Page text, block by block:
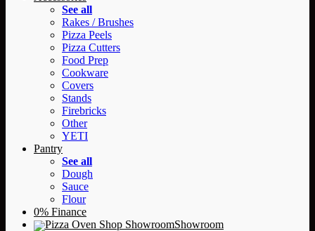
See all
Rakes / Brushes
Pizza Peels
Pizza Cutters
Food Prep
Cookware
Covers
Stands
Firebricks
Other
YETI
Pantry
See all
Dough
Sauce
Flour
0% Finance
Showroom